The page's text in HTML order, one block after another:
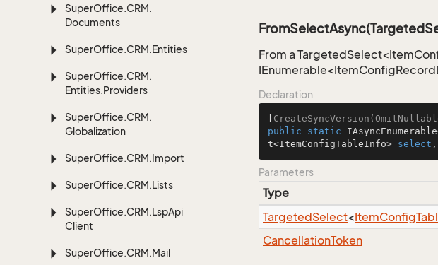
SuperOffice.CRM.
Documents
SuperOffice.CRM.Entities
SuperOffice.CRM.
Entities.Providers
SuperOffice.CRM.
Globalization
SuperOffice.CRM.Import
SuperOffice.CRM.Lists
SuperOffice.CRM.LspApi
Client
SuperOffice.CRM.Mail
From a
Declaration
public
static
t<ItemConfigTableInfo> select
Parameters
Type
TargetedSelect<ItemConfig
CancellationToken